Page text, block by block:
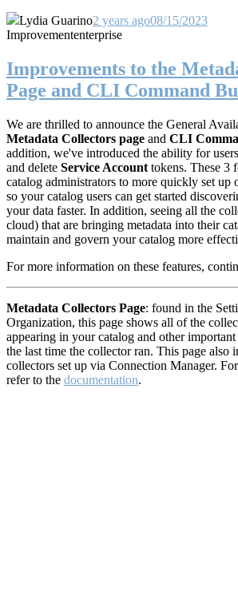
Lydia Guarino2 years ago08/15/2023
Improvemententerprise
Improvements to the
Page and CLI Command
We are thrilled to announce the General
Metadata Collectors page and CLI
addition, we've introduced the ability for
and delete Service Account tokens. These 3
catalog administrators to more quickly set up
so your catalog users can get started
your data faster. In addition, seeing all the
cloud) that are bringing metadata into their
maintain and govern your catalog more
For more information on these features,
Metadata Collectors Page: found in the
Organization, this page shows all of the
appearing in your catalog and other
the last time the collector ran. This page also
collectors set up via Connection Manager.
refer to the documentation.